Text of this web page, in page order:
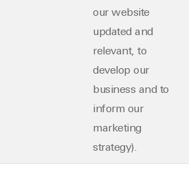
our website
updated and
relevant, to
develop our
business and to
inform our
marketing
strategy).